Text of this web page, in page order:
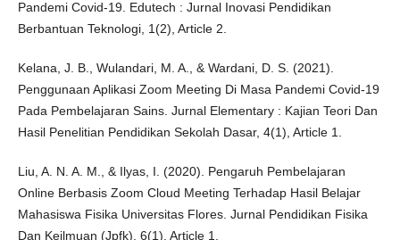
Pandemi Covid-19. Edutech : Jurnal Inovasi Pendidikan
Berbantuan Teknologi, 1(2), Article 2.
Kelana, J. B., Wulandari, M. A., & Wardani, D. S. (2021).
Penggunaan Aplikasi Zoom Meeting Di Masa Pandemi Covid-19
Pada Pembelajaran Sains. Jurnal Elementary : Kajian Teori Dan
Hasil Penelitian Pendidikan Sekolah Dasar, 4(1), Article 1.
Liu, A. N. A. M., & Ilyas, I. (2020). Pengaruh Pembelajaran
Online Berbasis Zoom Cloud Meeting Terhadap Hasil Belajar
Mahasiswa Fisika Universitas Flores. Jurnal Pendidikan Fisika
Dan Keilmuan (Jpfk), 6(1), Article 1.